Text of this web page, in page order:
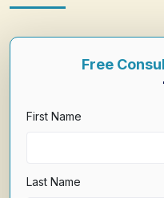
Free
First Name
Last Name